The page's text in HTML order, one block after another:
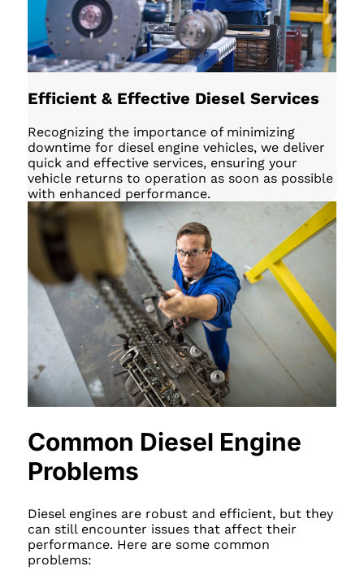
Efficient & Effective Diesel Services
Recognizing the importance of minimizing
downtime for diesel engine vehicles, we deliver
quick and effective services, ensuring your
vehicle returns to operation as soon as possible
with enhanced performance.
Common Diesel Engine
Problems
Diesel engines are robust and efficient, but they
can still encounter issues that affect their
performance. Here are some common
problems: